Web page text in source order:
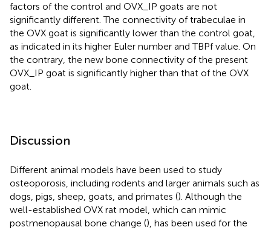
factors of the control and OVX_IP goats are not
significantly different. The connectivity of trabeculae in
the OVX goat is significantly lower than the control goat,
as indicated in its higher Euler number and TBPf value. On
the contrary, the new bone connectivity of the present
OVX_IP goat is significantly higher than that of the OVX
goat.
Discussion
Different animal models have been used to study
osteoporosis, including rodents and larger animals such as
dogs, pigs, sheep, goats, and primates (). Although the
well-established OVX rat model, which can mimic
postmenopausal bone change (), has been used for the